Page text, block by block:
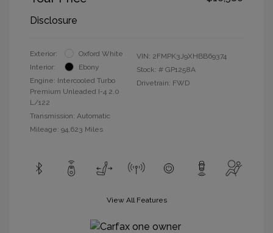
Disclosure
Exterior:
Oxford White
Interior:
Ebony
Engine: Intercooled Turbo
Premium Unleaded I-4 2.0
L/122
Transmission: Automatic
Mileage: 94,623 Miles
VIN: 2FMPK3J9XHBB69374
Stock: # GP1258A
Drivetrain: FWD
View All Features